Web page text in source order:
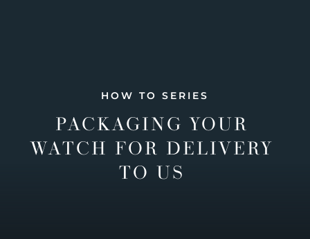
HOW TO SERIES
PACKAGING YOUR
WATCH FOR DELIVERY
TO US